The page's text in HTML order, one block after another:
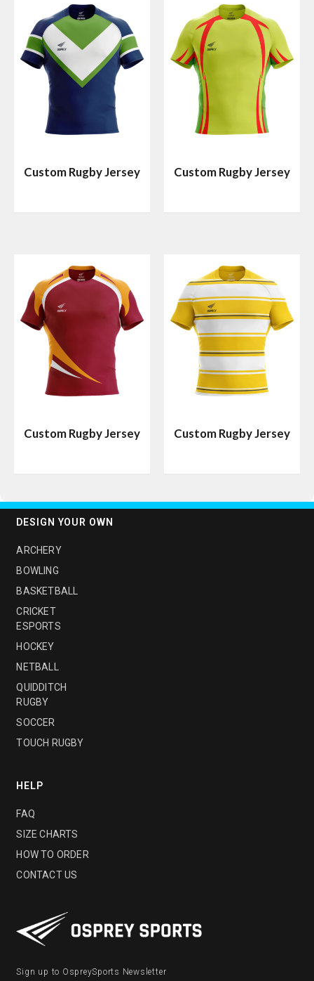
Custom Rugby Jersey Custom Rugby Jersey
Custom Rugby Jersey Custom Rugby Jersey
DESIGN YOUR OWN
ARCHERY
BOWLING
BASKETBALL
CRICKET
ESPORTS
HOCKEY
NETBALL
QUIDDITCH
RUGBY
SOCCER
TOUCH RUGBY
HELP
FAQ
SIZE CHARTS
HOW TO ORDER
CONTACT US
Sign up to OspreySports Newsletter